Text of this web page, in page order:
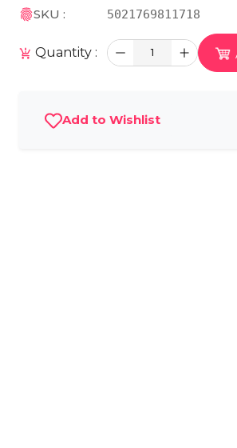
SKU :
5021769811718
Quantity : 1
Add to Wishlist